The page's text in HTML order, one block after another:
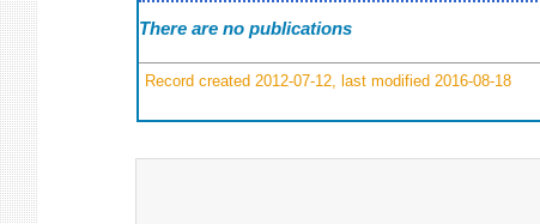
There are no publications
Record created 2012-07-12, last modified 2016-08-18